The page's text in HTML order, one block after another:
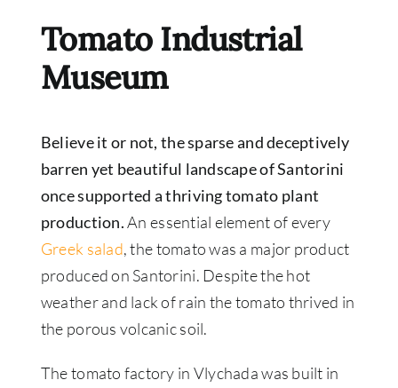
Tomato Industrial
Museum
Believe it or not, the sparse and deceptively
barren yet beautiful landscape of Santorini
once supported a thriving tomato plant
production.An essential element of every
Greek salad, the tomato was a major product
produced on Santorini. Despite the hot
weather and lack of rain the tomato thrived in
the porous volcanic soil.
The tomato factory in Vlychada was built in